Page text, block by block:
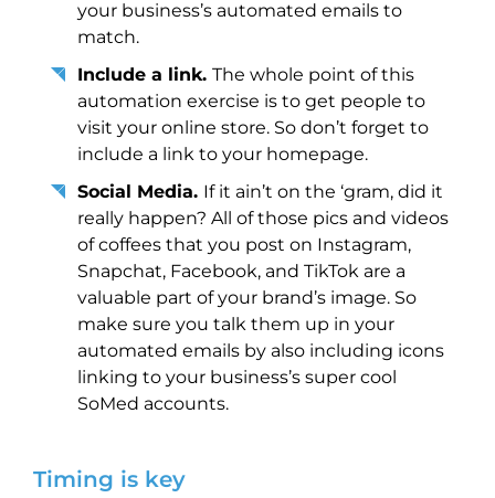
your business’s automated emails to
match.
Include a link. The whole point of this
automation exercise is to get people to
visit your online store. So don’t forget to
include a link to your homepage.
Social Media. If it ain’t on the ‘gram, did it
really happen? All of those pics and videos
of coffees that you post on Instagram,
Snapchat, Facebook, and TikTok are a
valuable part of your brand’s image. So
make sure you talk them up in your
automated emails by also including icons
linking to your business’s super cool
SoMed accounts.
Timing is key